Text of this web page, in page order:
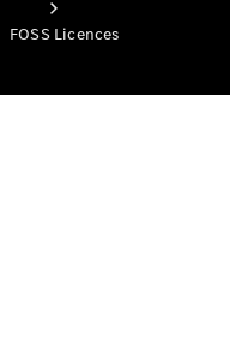
FOSS Licences